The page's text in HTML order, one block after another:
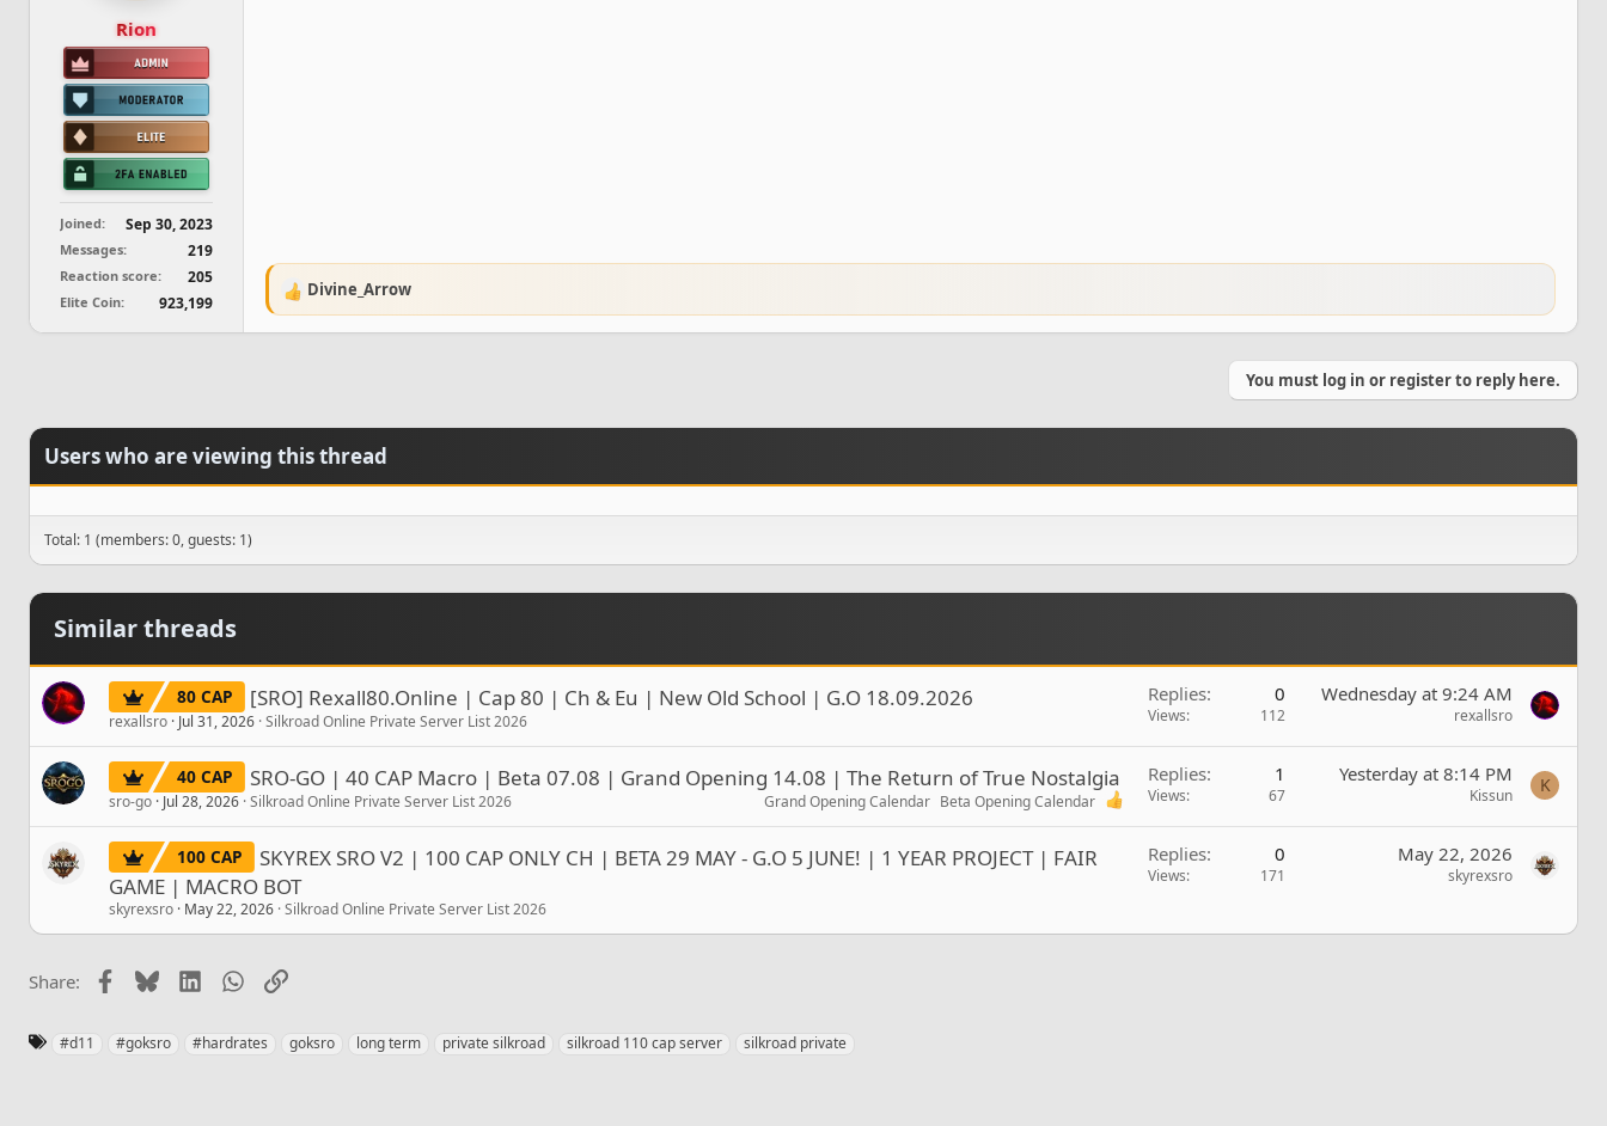
Rion
Joined Sep 30, 2023
Messages 219
Reaction score 205
Elite Coin 923,199
R
e
o
n
s
:
Divine_Arrow
You must log in or register to reply here.
Users who are viewing this thread
Total: 1 (members: 0, guests: 1)
Similar threads
80 CAP [SRO] Rexall80.Online | Cap 80 | Ch & Eu | New Old School | G.O 18.09.2026
rexallsro Jul 31, 2026 Silkroad Online Private Server List 2026
Replies 0
Views 112
Wednesday at 9:24 AM
rexallsro
40 CAP SRO-GO | 40 CAP Macro | Beta 07.08 | Grand Opening 14.08 | The Return of True Nostalgia
Grand Opening Calendar Beta Opening Calendar
sro-go Jul 28, 2026 Silkroad Online Private Server List 2026
Replies 1
Views 67
Yesterday at 8:14 PM
Kissun K
100 CAP
SKYREX SRO V2 | 100 CAP ONLY CH | BETA 29 MAY - G.O 5 JUNE! | 1 YEAR PROJECT | FAIR
GAME | MACRO BOT
skyrexsro May 22, 2026 Silkroad Online Private Server List 2026
Replies 0
Views 171
May 22, 2026
skyrexsro
Share: Facebook
BlueskyLinkedInWhatsApp
Link
#d11 #goksro #hardrates goksro long term private silkroad silkroad 110 cap server silkroad private